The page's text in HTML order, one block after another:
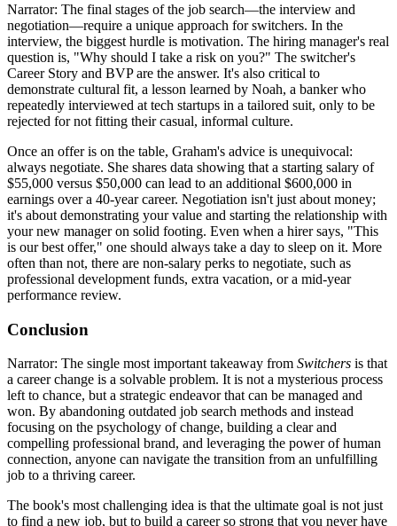
Narrator: The final stages of the job search—the interview and
negotiation—require a unique approach for switchers. In the
interview, the biggest hurdle is motivation. The hiring manager's real
question is, "Why should I take a risk on you?" The switcher's
Career Story and BVP are the answer. It's also critical to
demonstrate cultural fit, a lesson learned by Noah, a banker who
repeatedly interviewed at tech startups in a tailored suit, only to be
rejected for not fitting their casual, informal culture.
Once an offer is on the table, Graham's advice is unequivocal:
always negotiate. She shares data showing that a starting salary of
$55,000 versus $50,000 can lead to an additional $600,000 in
earnings over a 40-year career. Negotiation isn't just about money;
it's about demonstrating your value and starting the relationship with
your new manager on solid footing. Even when a hirer says, "This
is our best offer," one should always take a day to sleep on it. More
often than not, there are non-salary perks to negotiate, such as
professional development funds, extra vacation, or a mid-year
performance review.
Conclusion
Narrator: The single most important takeaway from Switchers is that
a career change is a solvable problem. It is not a mysterious process
left to chance, but a strategic endeavor that can be managed and
won. By abandoning outdated job search methods and instead
focusing on the psychology of change, building a clear and
compelling professional brand, and leveraging the power of human
connection, anyone can navigate the transition from an unfulfilling
job to a thriving career.
The book's most challenging idea is that the ultimate goal is not just
to find a new job, but to build a career so strong that you never have